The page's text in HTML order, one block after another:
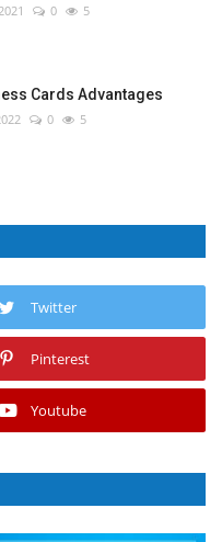
0 5
Cards Advantages
0 5
Twitter
Pinterest
Youtube